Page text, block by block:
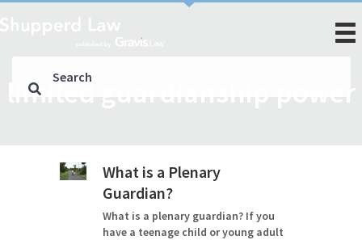
limited guardianship power
What is a Plenary
Guardian?
What is a plenary guardian? If you
have a teenage child or young adult